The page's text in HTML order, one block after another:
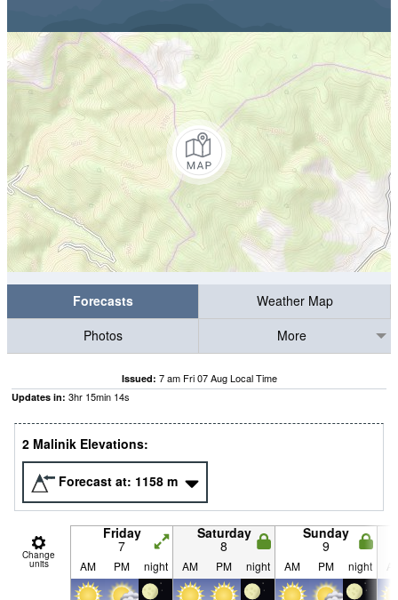
Forecasts
Weather Map
Photos
More
Issued: 7 am Fri 07 Aug Local Time
Updates in: 3hr 15min 14s
2 Malinik Elevations:
Forecast at: 1158 m
Change
units
Friday
7
Saturday
8
Sunday
9
AM PM night AM PM night AM PM night